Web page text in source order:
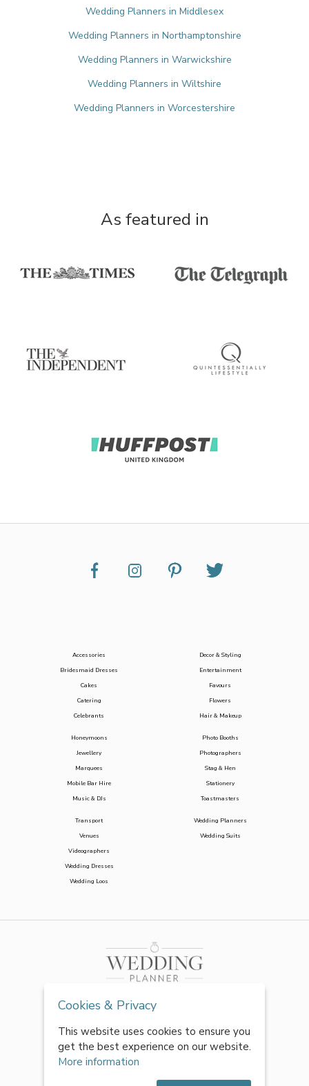
Wedding Planners in Middlesex
Wedding Planners in Northamptonshire
Wedding Planners in Warwickshire
Wedding Planners in Wiltshire
Wedding Planners in Worcestershire
As featured in
Accessories
Bridesmaid Dresses
Cakes
Catering
Celebrants
Decor & Styling
Entertainment
Favours
Flowers
Hair & Makeup
Honeymoons
Jewellery
Marquees
Mobile Bar Hire
Music & DJs
Photo Booths
Photographers
Stag & Hen
Stationery
Toastmasters
Transport
Venues
Videographers
Wedding Dresses
Wedding Loos
Wedding Planners
Wedding Suits
Cookies & Privacy
This website uses cookies to ensure you
get the best experience on our website.
More information